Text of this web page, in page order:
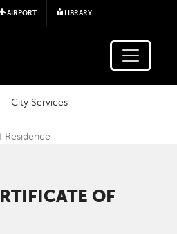
Skip to main content
AIRPORT LIBRARY
City Services
Residence
OF